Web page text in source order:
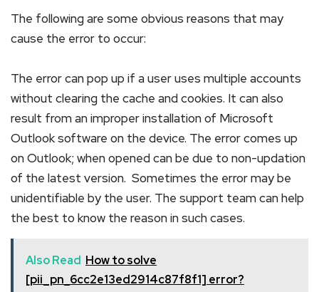
The following are some obvious reasons that may
cause the error to occur:
The error can pop up if a user uses multiple accounts
without clearing the cache and cookies. It can also
result from an improper installation of Microsoft
Outlook software on the device. The error comes up
on Outlook; when opened can be due to non-updation
of the latest version. Sometimes the error may be
unidentifiable by the user. The support team can help
the best to know the reason in such cases.
Also Read How to solve
[pii_pn_6cc2e13ed2914c87f8f1] error?